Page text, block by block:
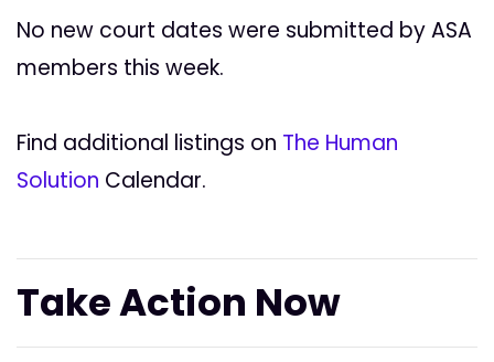
No new court dates were submitted by ASA
members this week.
Find additional listings on The Human
Solution Calendar.
Take Action Now